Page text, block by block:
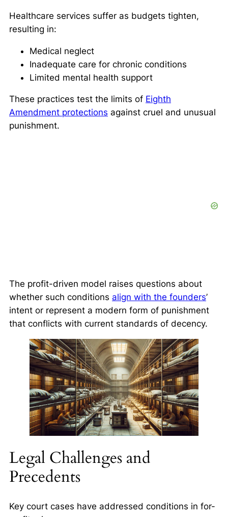
Healthcare services suffer as budgets tighten,
resulting in:
Medical neglect
Inadequate care for chronic conditions
Limited mental health support
These practices test the limits of Eighth
Amendment protections against cruel and unusual
punishment.
The profit-driven model raises questions about
whether such conditions align with the founders’
intent or represent a modern form of punishment
that conflicts with current standards of decency.
Legal Challenges and
Precedents
Key court cases have addressed conditions in for-